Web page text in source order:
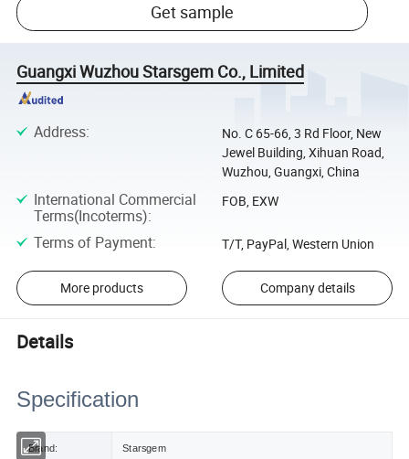
Get sample
Guangxi Wuzhou Starsgem Co., Limited
Address:
No. C 65-66, 3 Rd Floor, New
Jewel Building, Xihuan Road,
Wuzhou, Guangxi, China
International Commercial
Terms(Incoterms):
FOB, EXW
Terms of Payment: T/T, PayPal, Western Union
More products Company details
Details
Specification
Brand: Starsgem